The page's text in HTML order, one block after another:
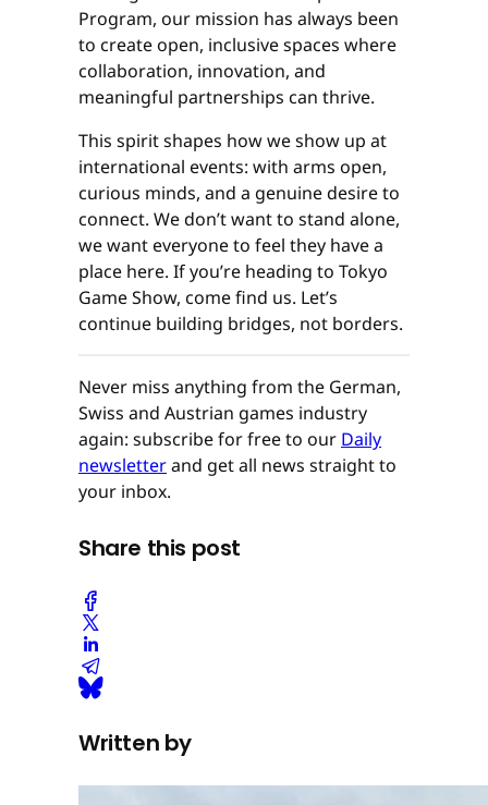
Program, our mission has always been
to create open, inclusive spaces where
collaboration, innovation, and
meaningful partnerships can thrive.
This spirit shapes how we show up at
international events: with arms open,
curious minds, and a genuine desire to
connect. We don’t want to stand alone,
we want everyone to feel they have a
place here. If you’re heading to Tokyo
Game Show, come find us. Let’s
continue building bridges, not borders.
Never miss anything from the German,
Swiss and Austrian games industry
again: subscribe for free to our Daily
newsletterand get all news straight to
your inbox.
Share this post
Written by